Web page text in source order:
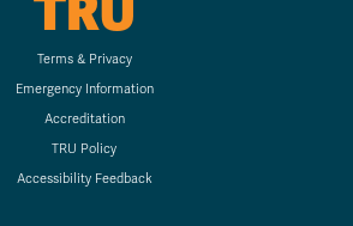
Terms & Privacy
Emergency Information
Accreditation
TRU Policy
Accessibility Feedback